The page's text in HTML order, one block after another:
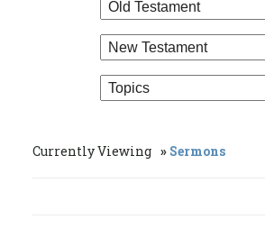
Currently Viewing Sermons